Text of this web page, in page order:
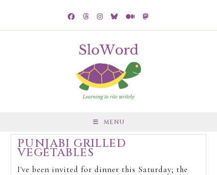
MENU
PUNJABI GRILLED
VEGETABLES
I've been invited for dinner this Saturday; the